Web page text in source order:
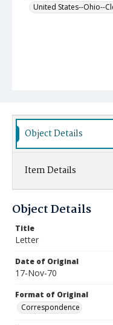
United States--Ohio--
Object Details
Item Details
Object Details
Title
Letter
Date of Original
17-Nov-70
Format of Original
Correspondence